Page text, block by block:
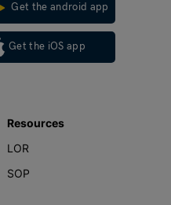
Get the android app
Get the iOS app
Resources
LOR
SOP